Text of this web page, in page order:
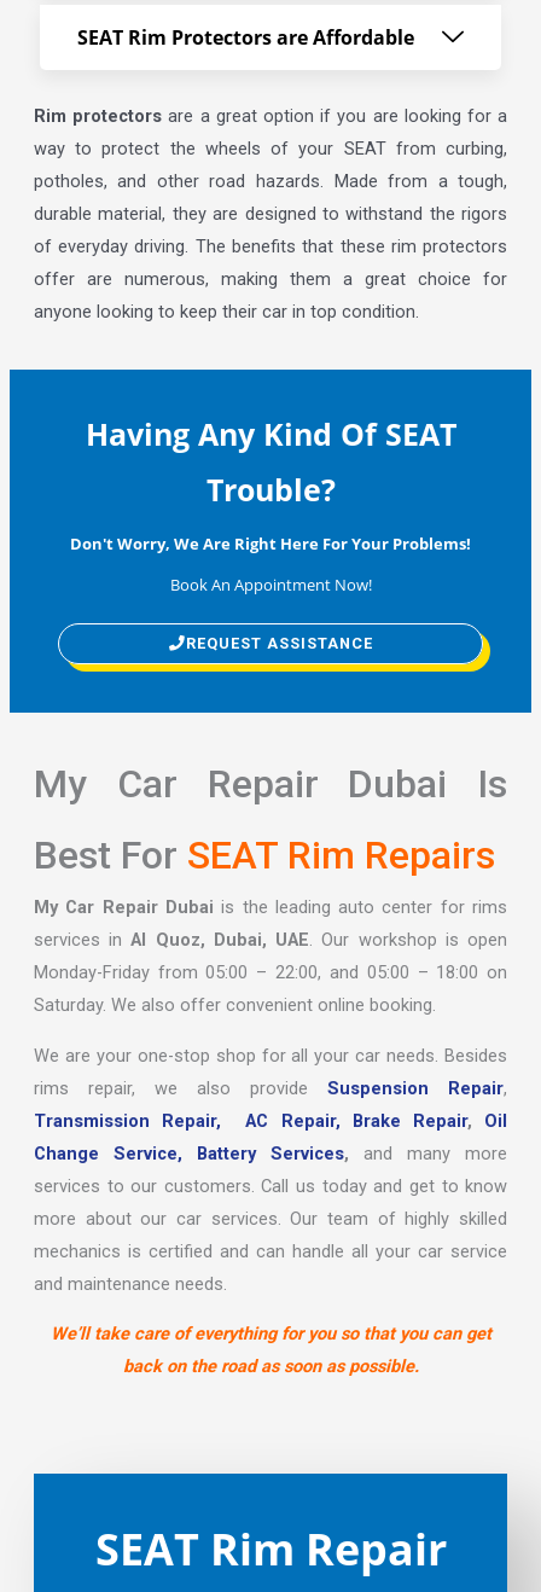
SEAT Rim Protectors are Affordable
Rim protectors are a great option if you are looking for a
way to protect the wheels of your SEAT from curbing,
potholes, and other road hazards. Made from a tough,
durable material, they are designed to withstand the rigors
of everyday driving. The benefits that these rim protectors
offer are numerous, making them a great choice for
anyone looking to keep their car in top condition.
Having Any Kind Of SEAT
Trouble?
Don't Worry, We Are Right Here For Your Problems!
Book An Appointment Now!
REQUEST ASSISTANCE
My Car Repair Dubai Is
Best For SEAT Rim Repairs
My Car Repair Dubai is the leading auto center for rims
services inAl Quoz, Dubai, UAE. Our workshop is open
Monday-Friday from 05:00 – 22:00, and 05:00 – 18:00 on
Saturday. We also offer convenient online booking.
We are your one-stop shop for all your car needs. Besides
rims repair, we also provideSuspension Repair,
Transmission Repair,
AC Repair, Brake Repair, Oil
Change Service,
Battery Services, and many more
services to our customers. Call us today and get to know
more about our car services. Our team of highly skilled
mechanics is certified and can handle all your car service
and maintenance needs.
We’ll take care of everything for you so that you can get
back on the road as soon as possible.
SEAT Rim Repair